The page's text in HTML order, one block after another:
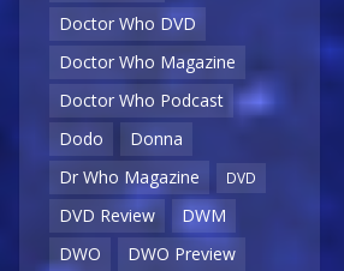
Doctor Who DVD
Doctor Who Magazine
Doctor Who Podcast
Dodo
Donna
Dr Who Magazine
DVD
DVD Review
DWM
DWO
DWO Preview